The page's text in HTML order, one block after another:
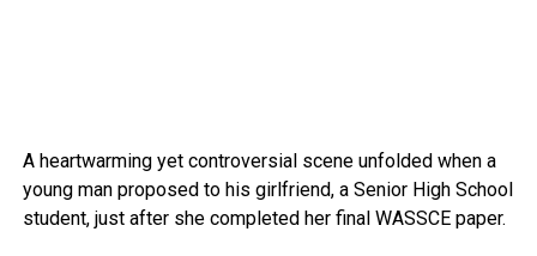
A heartwarming yet controversial scene unfolded when a
young man proposed to his girlfriend, a Senior High School
student, just after she completed her final WASSCE paper.